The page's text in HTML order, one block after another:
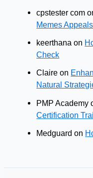
cpstester com
Memes
keerthana on
Check
Claire on
Natural
PMP Academy
Certification
Medguard on